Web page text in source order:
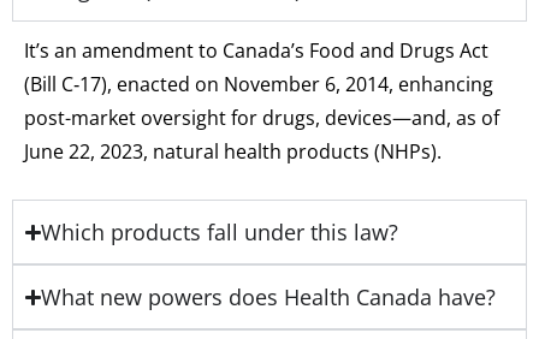
It’s an amendment to Canada’s Food and Drugs Act
(Bill C‑17), enacted on November 6, 2014, enhancing
post-market oversight for drugs, devices—and, as of
June 22, 2023, natural health products (NHPs).
Which products fall under this law?
What new powers does Health Canada have?